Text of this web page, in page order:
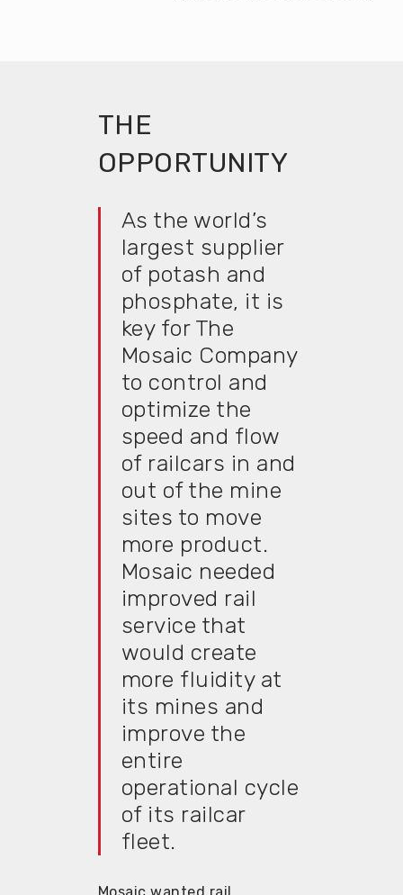
THE
OPPORTUNITY
As the world’s
largest supplier
of potash and
phosphate, it is
key for The
Mosaic Company
to control and
optimize the
speed and flow
of railcars in and
out of the mine
sites to move
more product.
Mosaic needed
improved rail
service that
would create
more fluidity at
its mines and
improve the
entire
operational cycle
of its railcar
fleet.